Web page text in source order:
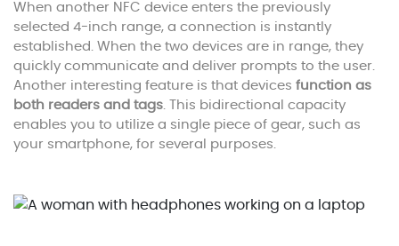
When another NFC device enters the previously
selected 4-inch range, a connection is instantly
established. When the two devices are in range, they
quickly communicate and deliver prompts to the user.
Another interesting feature is that devices function as
both readers and tags. This bidirectional capacity
enables you to utilize a single piece of gear, such as
your smartphone, for several purposes.